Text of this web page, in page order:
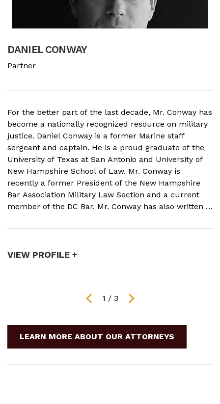
DANIEL CONWAY
Partner
For the better part of the last decade, Mr. Conway has
become a nationally recognized resource on military
justice. Daniel Conway is a former Marine staff
sergeant and captain. He is a proud graduate of the
University of Texas at San Antonio and University of
New Hampshire School of Law. Mr. Conway is
recently a former President of the New Hampshire
Bar Association Military Law Section and a current
member of the DC Bar. Mr. Conway has also written a
VIEW PROFILE +
1 / 3
LEARN MORE ABOUT OUR ATTORNEYS